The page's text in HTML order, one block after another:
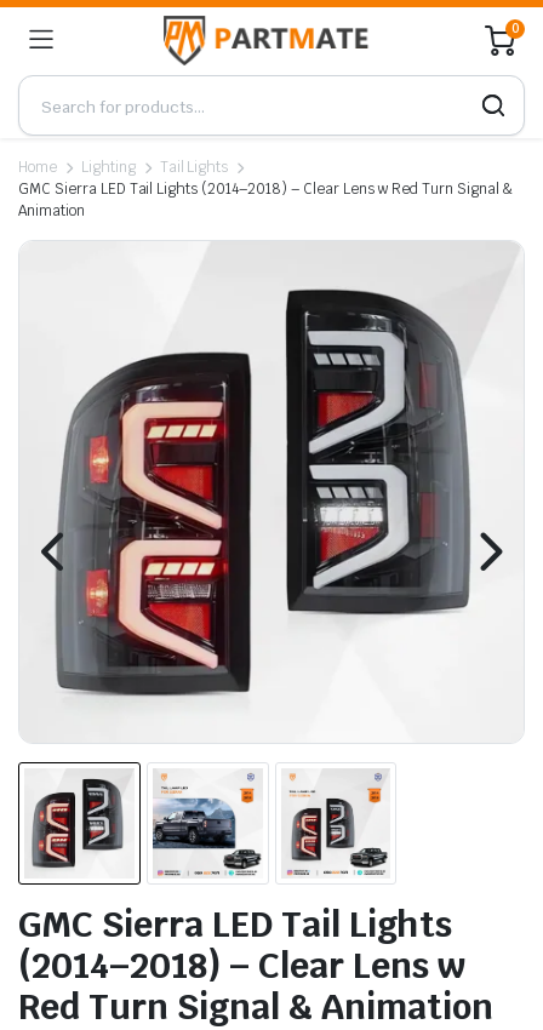
0
Home Lighting
Tail Lights
GMC Sierra LED Tail Lights (2014–2018) – Clear Lens w Red Turn Signal &
Animation
GMC Sierra LED Tail Lights
(2014–2018) – Clear Lens w
Red Turn Signal & Animation